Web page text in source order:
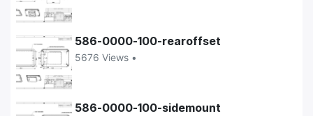
586-0000-100-rearoffset
5676 Views •
586-0000-100-sidemount